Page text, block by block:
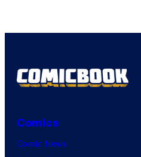
Comics
Comic News